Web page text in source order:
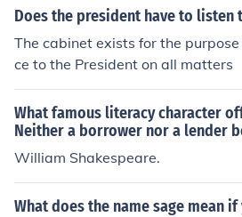
Does the president have to listen
The cabinet exists for the
ce to the President on all matters
What famous literacy character
Neither a borrower nor a lender
William Shakespeare.
What does the name sage mean